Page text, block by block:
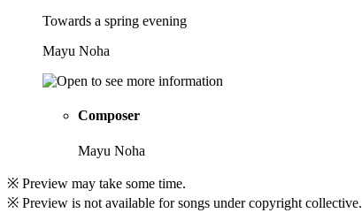
Towards a spring evening
Mayu Noha
Composer
Mayu Noha
※ Preview may take some time.
※ Preview is not available for songs under copyright collective.